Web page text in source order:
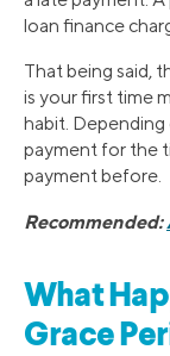
loan finance
That being said,
is your first time
habit. Depending
payment for the
payment before.
Recommended:
What
Grace